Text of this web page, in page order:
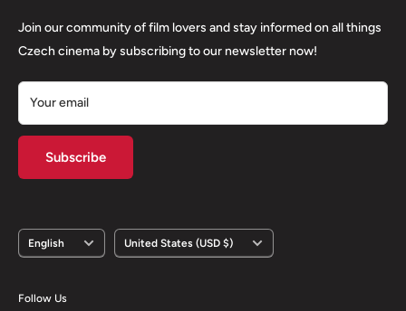
Terms of Service
Privacy Policy
Returns
Join our community of film lovers and stay informed on all things
Czech cinema by subscribing to our newsletter now!
Your email
Subscribe
Language
English Country/region
United States (USD $)
Follow Us